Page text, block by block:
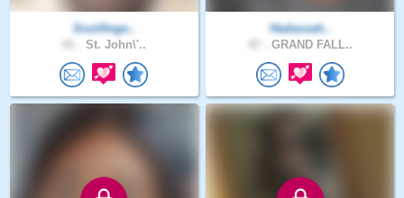
SoulAnge..
St. John\'..
Hadassah..
GRAND FALL..